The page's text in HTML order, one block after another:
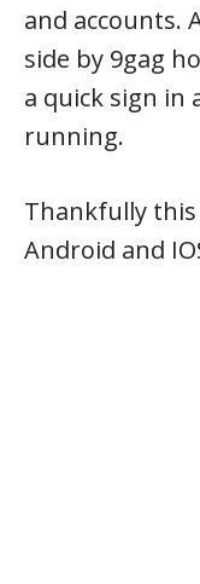
and accounts.
side by 9gag
a quick sign in
running.
Thankfully
Android and